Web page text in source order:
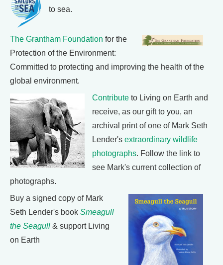
to sea.
The Grantham Foundation for the
Protection of the Environment:
Committed to protecting and improving the health of the
global environment.
Contribute to Living on Earth and
receive, as our gift to you, an
archival print of one of Mark Seth
Lender's extraordinary wildlife
photographs. Follow the link to
see Mark's current collection of
photographs.
Buy a signed copy of Mark
Seth Lender's book Smeagull
the Seagull & support Living
on Earth